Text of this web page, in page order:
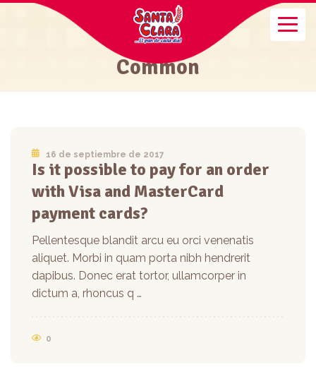
Common
16 de septiembre de 2017
Is it possible to pay for an order
with Visa and MasterCard
payment cards?
Pellentesque blandit arcu eu orci venenatis
aliquet. Morbi in quam porta nibh hendrerit
dapibus. Donec erat tortor, ullamcorper in
dictum a, rhoncus q …
0